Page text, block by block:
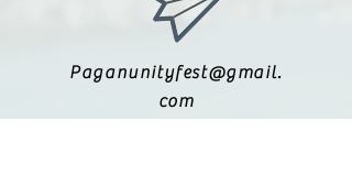
Paganunityfest@gmail.
com